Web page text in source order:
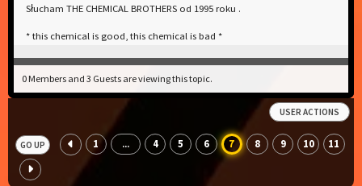
Słucham THE CHEMICAL BROTHERS od 1995 roku .
* this chemical is good, this chemical is bad *
0 Members and 3 Guests are viewing this topic.
USER ACTIONS
GO UP 1 ... 4 5 6 7 8 9 10 11